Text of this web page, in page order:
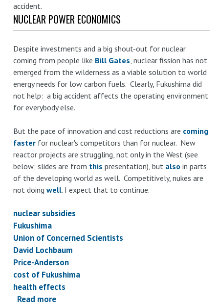
accident.
NUCLEAR POWER ECONOMICS
Despite investments and a big shout-out for nuclear
coming from people like Bill Gates , nuclear fission has not
emerged from the wilderness as a viable solution to world
energy needs for low carbon fuels. Clearly, Fukushima did
not help: a big accident affects the operating environment
for everybody else.
But the pace of innovation and cost reductions are coming
fasterfor nuclear's competitors than for nuclear. New
reactor projects are struggling, not only in the West (see
below; slides are from this presentation), but also in parts
of the developing world as well. Competitively, nukes are
not doing well. I expect that to continue.
nuclear subsidies
Fukushima
Union of Concerned Scientists
David Lochbaum
Price-Anderson
cost of Fukushima
health effects
Read more